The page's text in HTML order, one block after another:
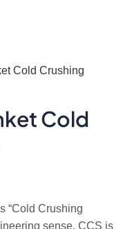
Cold Crushing
Cold
“Cold Crushing
sense. CCS is